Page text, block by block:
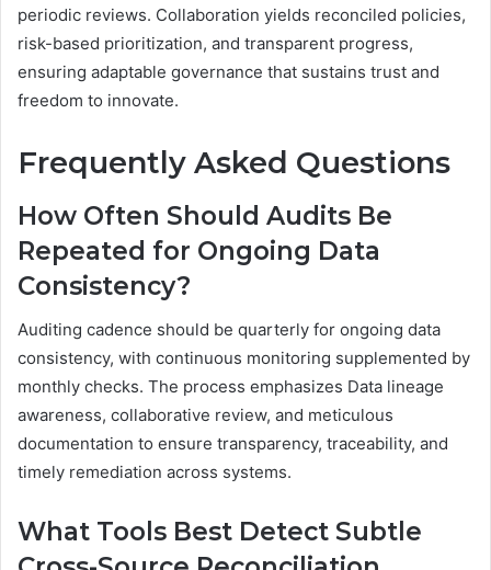
periodic reviews. Collaboration yields reconciled policies,
risk-based prioritization, and transparent progress,
ensuring adaptable governance that sustains trust and
freedom to innovate.
Frequently Asked Questions
How Often Should Audits Be
Repeated for Ongoing Data
Consistency?
Auditing cadence should be quarterly for ongoing data
consistency, with continuous monitoring supplemented by
monthly checks. The process emphasizes Data lineage
awareness, collaborative review, and meticulous
documentation to ensure transparency, traceability, and
timely remediation across systems.
What Tools Best Detect Subtle